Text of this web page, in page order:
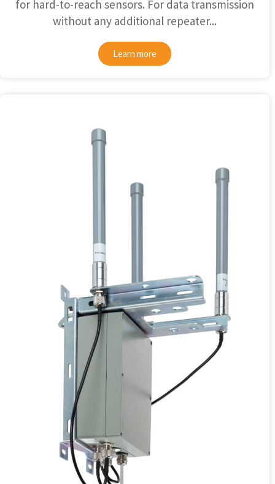
for hard-to-reach sensors. For data transmission
without any additional repeater...
Learn more